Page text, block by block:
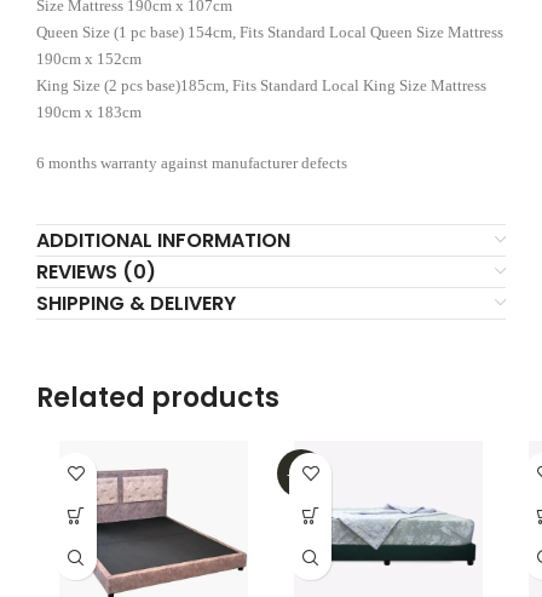
Size Mattress 190cm x 107cm
Queen Size (1 pc base) 154cm, Fits Standard Local Queen Size Mattress
190cm x 152cm
King Size (2 pcs base)185cm, Fits Standard Local King Size Mattress
190cm x 183cm
6 months warranty against manufacturer defects
ADDITIONAL INFORMATION
REVIEWS (0)
SHIPPING & DELIVERY
Related products
-32%